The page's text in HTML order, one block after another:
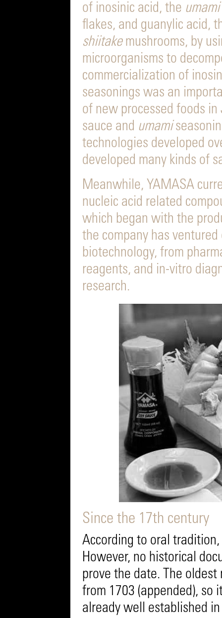
of inosinic acid, the umami
flakes, and guanylic acid,
shiitakemushrooms, by
microorganisms to
commercialization of
seasonings was an
of new processed foods
sauce and umami
technologies developed
developed many kinds of
Meanwhile, YAMASA
nucleic acid related
which began with the
the company has
biotechnology, from
reagents, and in-vitro
research.
Since the 17th century
According to oral
However, no historical
prove the date. The
from 1703 (appended), so
already well established